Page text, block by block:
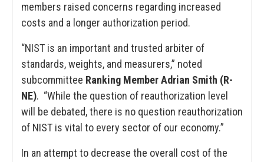
members raised concerns regarding increased
costs and a longer authorization period.
“NIST is an important and trusted arbiter of
standards, weights, and measurers,” noted
subcommittee Ranking Member Adrian Smith (R-
NE). “While the question of reauthorization level
will be debated, there is no question reauthorization
of NIST is vital to every sector of our economy.”
In an attempt to decrease the overall cost of the